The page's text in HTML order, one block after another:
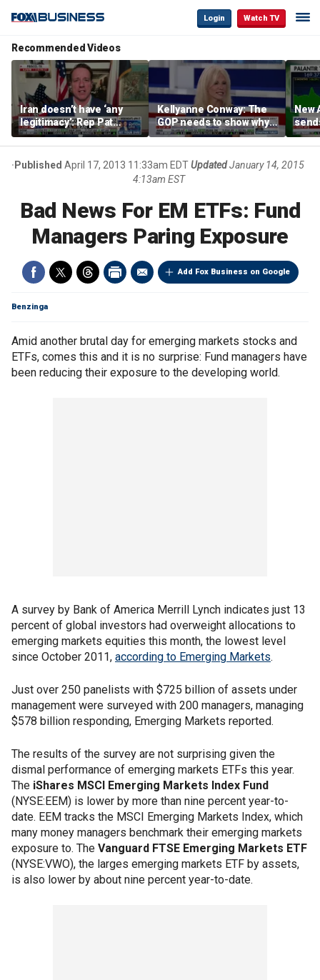
Login Watch TV
Recommended Videos
Iran doesn’t have ‘any
legitimacy’: Rep Pat
Fallon
Kellyanne Conway: The
GOP needs to show why
socialism is bad, not just
say it
New
Published April 17, 2013 11:33am EDTUpdated January 14, 2015
4:13am EST
Bad News For EM ETFs: Fund
Managers Paring Exposure
Add Fox Business on Google
Benzinga
Amid another brutal day for emerging markets stocks and
ETFs, comes this and it is no surprise: Fund managers have
been reducing their exposure to the developing world.
A survey by Bank of America Merrill Lynch indicates just 13
percent of global investors had overweight allocations to
emerging markets equities this month, the lowest level
since October 2011, according to Emerging Markets.
Just over 250 panelists with $725 billion of assets under
management were surveyed with 200 managers, managing
$578 billion responding, Emerging Markets reported.
The results of the survey are not surprising given the
dismal performance of emerging markets ETFs this year.
The iShares MSCI Emerging Markets Index Fund
(NYSE:EEM) is lower by more than nine percent year-to-
date. EEM tracks the MSCI Emerging Markets Index, which
many money managers benchmark their emerging markets
exposure to. The Vanguard FTSE Emerging Markets ETF
(NYSE:VWO), the larges emerging markets ETF by assets,
is also lower by about nine percent year-to-date.